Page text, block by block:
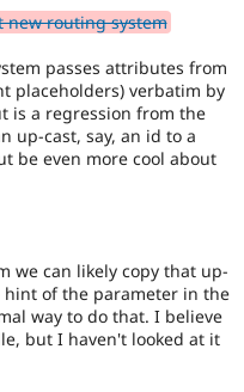
Drupal for
Healthcare
Drupal for
Drupal for
Tourism
Modules
Themes
Site
Forum
Slack
Drupal
Drupal
new routing system
passes attributes from
placeholders) verbatim by
is a regression from the
up-cast, say, an id to a
be even more cool about
we can likely copy that up-
hint of the parameter in the
way to do that. I believe
but I haven't looked at it